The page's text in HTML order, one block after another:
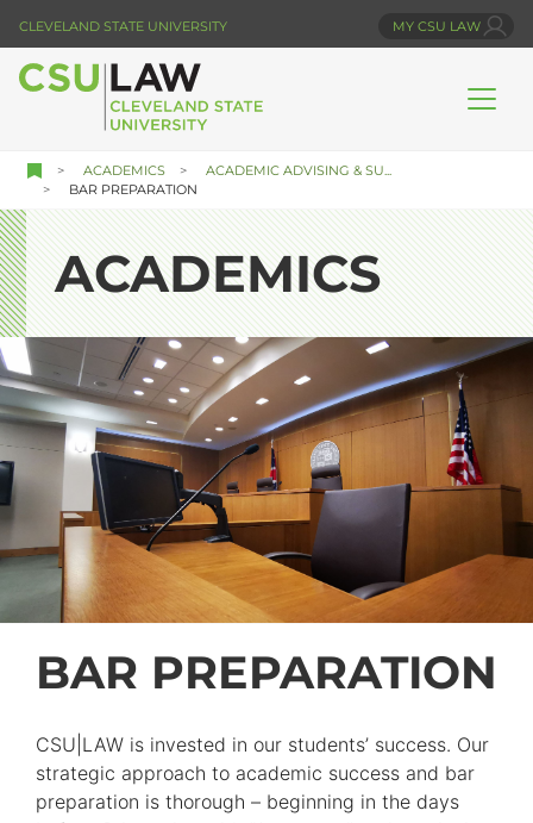
to
main
CLEVELAND STATE UNIVERSITY MY CSU LAW
ACADEMICS
ACADEMIC ADVISING & SU...
BAR PREPARATION
ACADEMICS
BAR PREPARATION
CSU|LAW is invested in our students’ success. Our
strategic approach to academic success and bar
preparation is thorough – beginning in the days